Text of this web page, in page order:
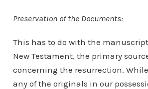
Preservation of the Documents:
This has to do with the
New Testament, the primary
concerning the resurrection. While
any of the originals in our